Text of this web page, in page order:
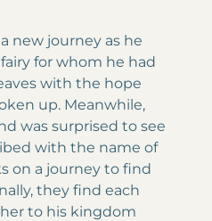
new journey as he
for whom he had
with the hope
up. Meanwhile,
was surprised to see
with the name of
on a journey to find
they find each
to his kingdom